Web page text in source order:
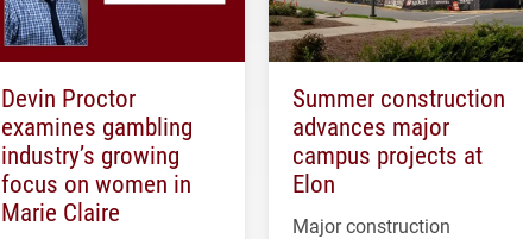
Devin Proctor
examines gambling
industry’s growing
focus on women in
Marie Claire
Summer construction
advances major
campus projects at
Elon
Major construction